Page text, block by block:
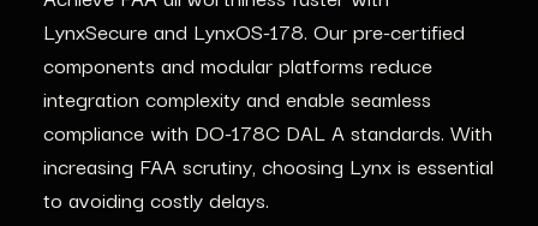
LynxSecure and LynxOS-178. Our pre-certified
components and modular platforms reduce
integration complexity and enable seamless
compliance with DO-178C DAL A standards. With
increasing FAA scrutiny, choosing Lynx is essential
to avoiding costly delays.
the key to safe and reliable ADAS and
autonomous systems. Lynx simplifies compliance
with certifiable GPU compute solutions and pre-
certified software components, ensuring your
program stays on track and ahead of the
competition.
From robotics to critical infrastructure, Lynx
provides the tools to meet IEC 61508
certification requirements. Secure and maintain
system reliability with advanced SBOM tracking
and automated vulnerability management, keeping
your industrial systems safe and operational.